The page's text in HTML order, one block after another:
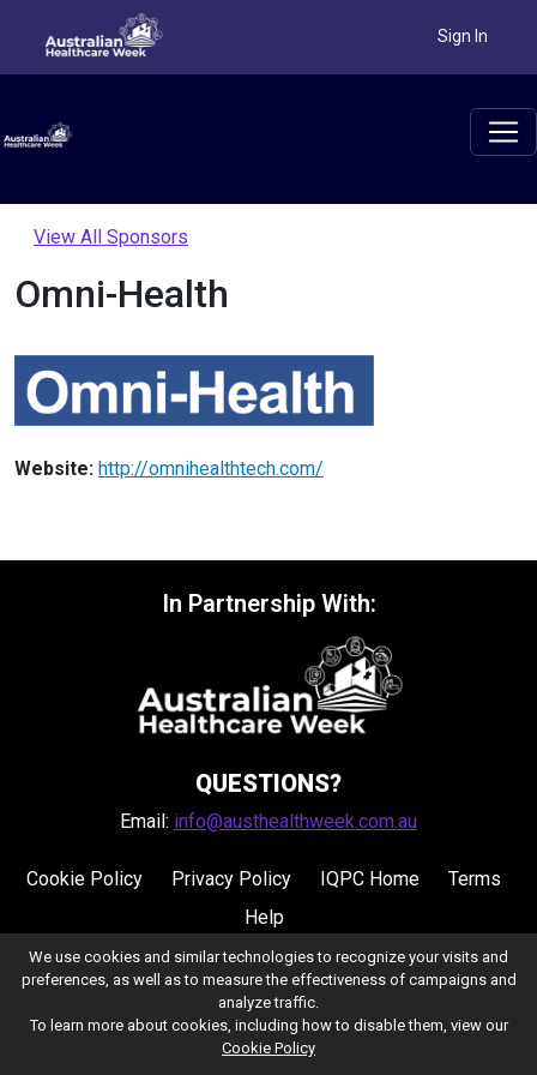
Sign In
View All Sponsors
Omni-Health
Website: http://omnihealthtech.com/
In Partnership With:
QUESTIONS?
Email: info@austhealthweek.com.au
Cookie Policy Privacy Policy IQPC Home
Terms
Help
We use cookies and similar technologies to recognize your visits and
preferences, as well as to measure the effectiveness of campaigns and
analyze traffic.
To learn more about cookies, including how to disable them, view our
Cookie Policy